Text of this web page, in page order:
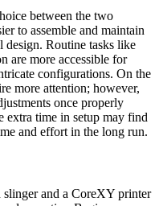
between the two
to assemble and maintain
design. Routine tasks like
are more accessible for
configurations. On the
more attention; however,
once properly
extra time in setup may find
and effort in the long run.
slinger and a CoreXY printer